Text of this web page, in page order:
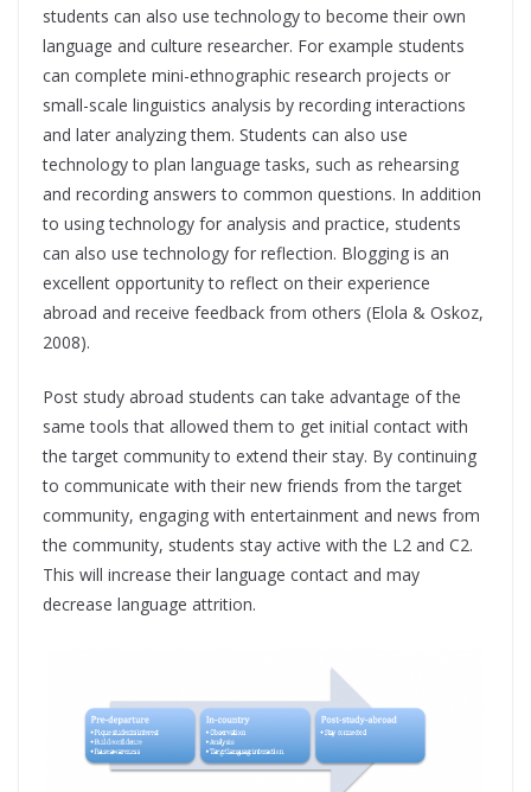
students can also use technology to become their own
language and culture researcher. For example students
can complete mini-ethnographic research projects or
small-scale linguistics analysis by recording interactions
and later analyzing them. Students can also use
technology to plan language tasks, such as rehearsing
and recording answers to common questions. In addition
to using technology for analysis and practice, students
can also use technology for reflection. Blogging is an
excellent opportunity to reflect on their experience
abroad and receive feedback from others (Elola & Oskoz,
2008).
Post study abroad students can take advantage of the
same tools that allowed them to get initial contact with
the target community to extend their stay. By continuing
to communicate with their new friends from the target
community, engaging with entertainment and news from
the community, students stay active with the L2 and C2.
This will increase their language contact and may
decrease language attrition.